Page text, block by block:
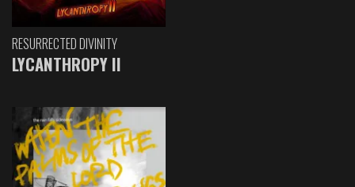
RESURRECTED DIVINITY
LYCANTHROPY II